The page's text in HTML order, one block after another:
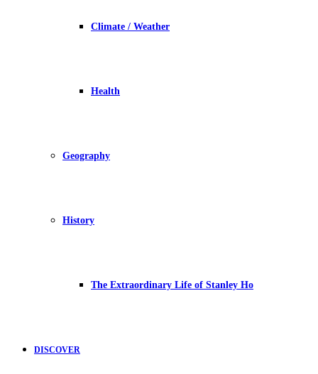
Climate / Weather
Health
Geography
History
The Extraordinary Life of Stanley Ho
DISCOVER